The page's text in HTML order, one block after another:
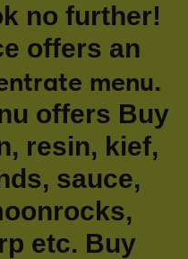
no further!
offers an
menu.
offers Buy
resin, kief,
sauce,
etc. Buy